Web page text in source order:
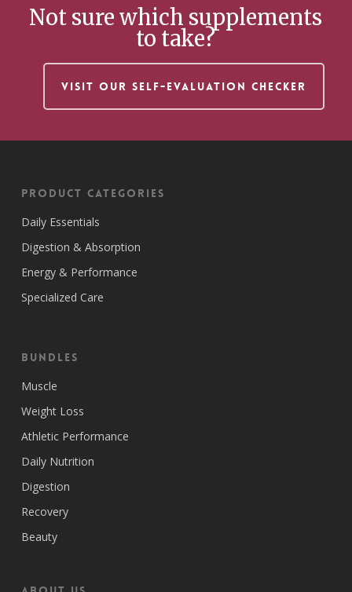
Not sure which supplements
to take?
VISIT OUR SELF-EVALUATION CHECKER
Product Categories
Daily Essentials
Digestion & Absorption
Energy & Performance
Specialized Care
Bundles
Muscle
Weight Loss
Athletic Performance
Daily Nutrition
Digestion
Recovery
Beauty